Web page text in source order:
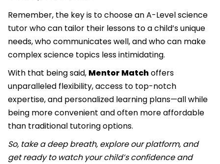
Remember, the key is to choose an A-Level science
tutor who can tailor their lessons to a child’s unique
needs, who communicates well, and who can make
complex science topics less intimidating.
With that being said, Mentor Matchoffers
unparalleled flexibility, access to top-notch
expertise, and personalized learning plans—all while
being more convenient and often more affordable
than traditional tutoring options.
So, take a deep breath, explore our platform, and
get ready to watch your child’s confidence and